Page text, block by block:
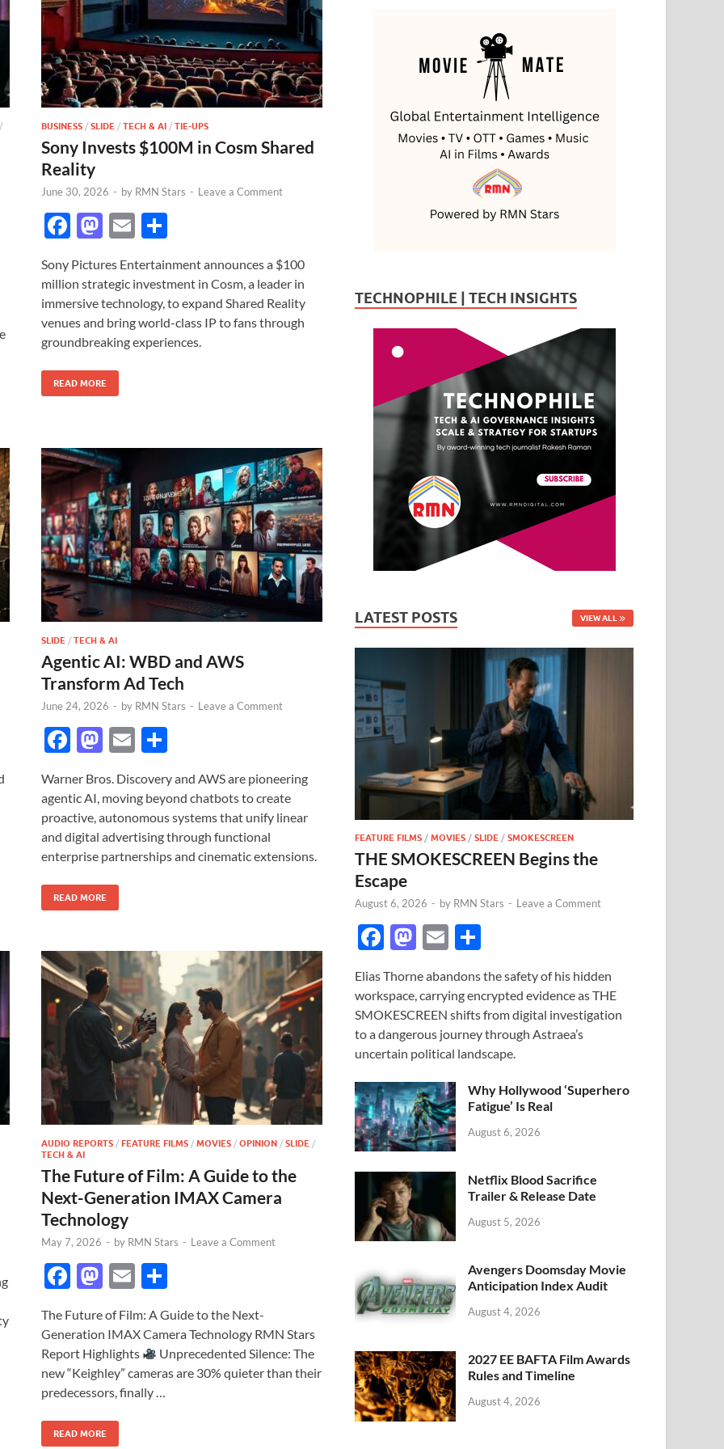
/ BUSINESS / SLIDE / TECH & AI / TIE-UPS
Sony Invests $100M in Cosm Shared
Reality
June 30, 2026 - by RMN Stars - Leave a Comment
F
e
b
o
o
k
M
to
d
o
n
E
ail ar
e
Sony Pictures Entertainment announces a $100
million strategic investment in Cosm, a leader in
immersive technology, to expand Shared Reality
venues and bring world-class IP to fans through
groundbreaking experiences.
READ MORE
SLIDE / TECH & AI
Agentic AI: WBD and AWS
Transform Ad Tech
June 24, 2026 - by RMN Stars - Leave a Comment
F
e
b
o
o
k
M
to
d
o
n
E
ail ar
e
Warner Bros. Discovery and AWS are pioneering
agentic AI, moving beyond chatbots to create
proactive, autonomous systems that unify linear
and digital advertising through functional
enterprise partnerships and cinematic extensions.
READ MORE
AUDIO REPORTS / FEATURE FILMS / MOVIES / OPINION / SLIDE /
TECH & AI
The Future of Film: A Guide to the
Next-Generation IMAX Camera
Technology
May 7, 2026 - by RMN Stars - Leave a Comment
F
e
b
o
o
k
M
to
d
o
n
E
ail ar
e
The Future of Film: A Guide to the Next-
Generation IMAX Camera Technology RMN Stars
Report Highlights
Unprecedented Silence: The
new “Keighley” cameras are 30% quieter than their
predecessors, finally …
READ MORE
TECHNOPHILE | TECH INSIGHTS
LATEST POSTS VIEW ALL
FEATURE FILMS /MOVIES /SLIDE /SMOKESCREEN
THE SMOKESCREEN Begins the
Escape
August 6, 2026 - by RMN Stars - Leave a Comment
F
e
b
o
o
k
M
to
d
o
n
E
ail ar
e
Elias Thorne abandons the safety of his hidden
workspace, carrying encrypted evidence as THE
SMOKESCREEN shifts from digital investigation
to a dangerous journey through Astraea’s
uncertain political landscape.
Why Hollywood ‘Superhero
Fatigue’ Is Real
August 6, 2026
Netflix Blood Sacrifice
Trailer & Release Date
August 5, 2026
Avengers Doomsday Movie
Anticipation Index Audit
August 4, 2026
2027 EE BAFTA Film Awards
Rules and Timeline
August 4, 2026